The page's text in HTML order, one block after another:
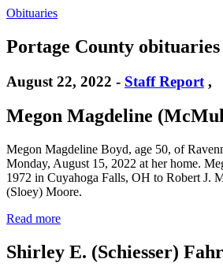
Obituaries
Portage County
August 22, 2022 - Staff Report ,
Megon Magdeline
Megon Magdeline Boyd, age 50, of
Monday, August 15, 2022 at her home.
1972 in Cuyahoga Falls, OH to Robert J.
(Sloey) Moore.
Read more
Shirley E. (Schiesser)